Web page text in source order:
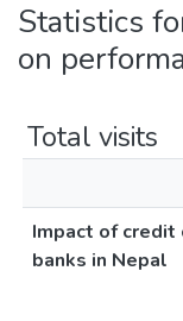
Statistics
on
Total visits
Impact of credit
banks in Nepal